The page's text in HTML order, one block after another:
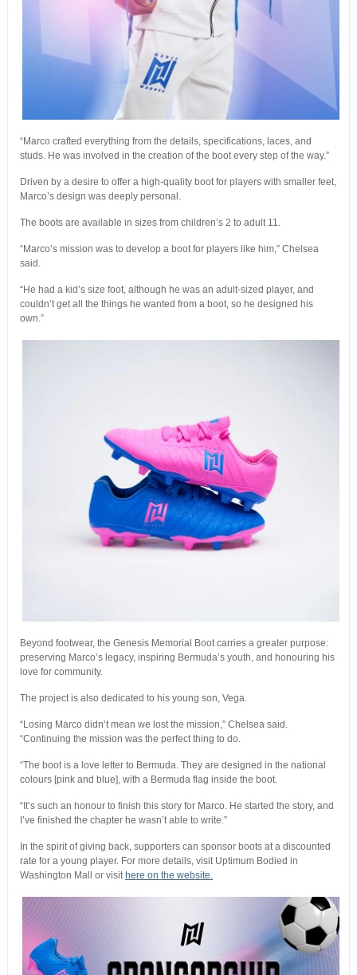
“Marco crafted everything from the details, specifications, laces, and
studs. He was involved in the creation of the boot every step of the way.”
Driven by a desire to offer a high-quality boot for players with smaller feet,
Marco’s design was deeply personal.
The boots are available in sizes from children’s 2 to adult 11.
“Marco’s mission was to develop a boot for players like him,” Chelsea
said.
“He had a kid’s size foot, although he was an adult-sized player, and
couldn’t get all the things he wanted from a boot, so he designed his
own.”
Beyond footwear, the Genesis Memorial Boot carries a greater purpose:
preserving Marco’s legacy, inspiring Bermuda’s youth, and honouring his
love for community.
The project is also dedicated to his young son, Vega.
“Losing Marco didn’t mean we lost the mission,” Chelsea said.
“Continuing the mission was the perfect thing to do.
“The boot is a love letter to Bermuda. They are designed in the national
colours [pink and blue], with a Bermuda flag inside the boot.
“It’s such an honour to finish this story for Marco. He started the story, and
I’ve finished the chapter he wasn’t able to write.”
In the spirit of giving back, supporters can sponsor boots at a discounted
rate for a young player. For more details, visit Uptimum Bodied in
Washington Mall or visit here on the website.